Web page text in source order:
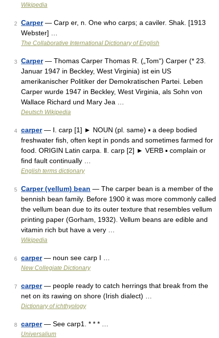
Wikipedia
2 Carper— Carp er, n. One who carps; a caviler. Shak. [1913
Webster] …
The Collaborative International Dictionary of English
3 Carper— Thomas Carper Thomas R. („Tom“) Carper (* 23.
Januar 1947 in Beckley, West Virginia) ist ein US
amerikanischer Politiker der Demokratischen Partei. Leben
Carper wurde 1947 in Beckley, West Virginia, als Sohn von
Wallace Richard und Mary Jea …
Deutsch Wikipedia
4 carper— Ⅰ. carp [1] ► NOUN (pl. same) ▪ a deep bodied
freshwater fish, often kept in ponds and sometimes farmed for
food. ORIGIN Latin carpa. Ⅱ. carp [2] ► VERB ▪ complain or
find fault continually …
English terms dictionary
5 Carper (vellum) bean — The carper bean is a member of the
bennish bean family. Before 1900 it was more commonly called
the vellum bean due to its outer texture that resembles vellum
printing paper (Gorham, 1932). Vellum beans are edible and
vitamin rich but have a very …
Wikipedia
6 carper— noun see carp I …
New Collegiate Dictionary
7 carper— people ready to catch herrings that break from the
net on its rawing on shore (Irish dialect) …
Dictionary of ichthyology
8 carper— See carp1. * * * …
Universalium